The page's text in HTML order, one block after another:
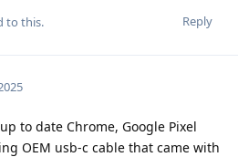
Reply
to this.
to date Chrome, Google Pixel
OEM usb-c cable that came with